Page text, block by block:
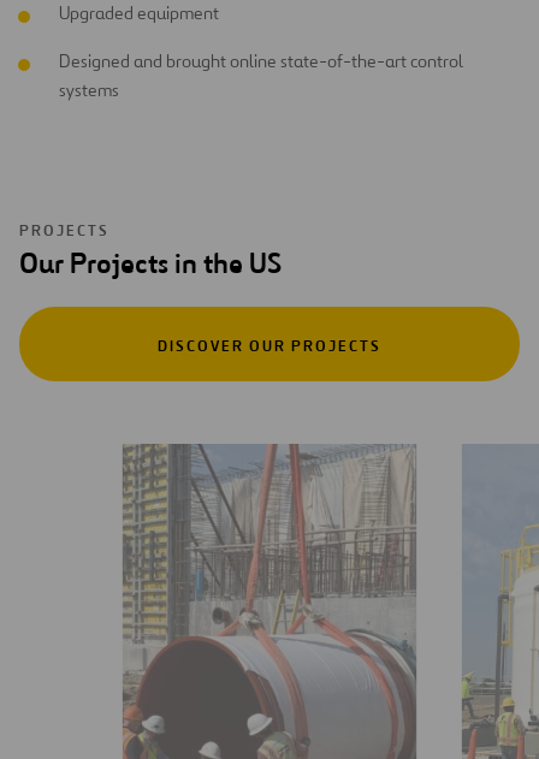
Upgraded equipment
Designed and brought online state-of-the-art control
systems
PROJECTS
Our Projects in the US
DISCOVER OUR PROJECTS